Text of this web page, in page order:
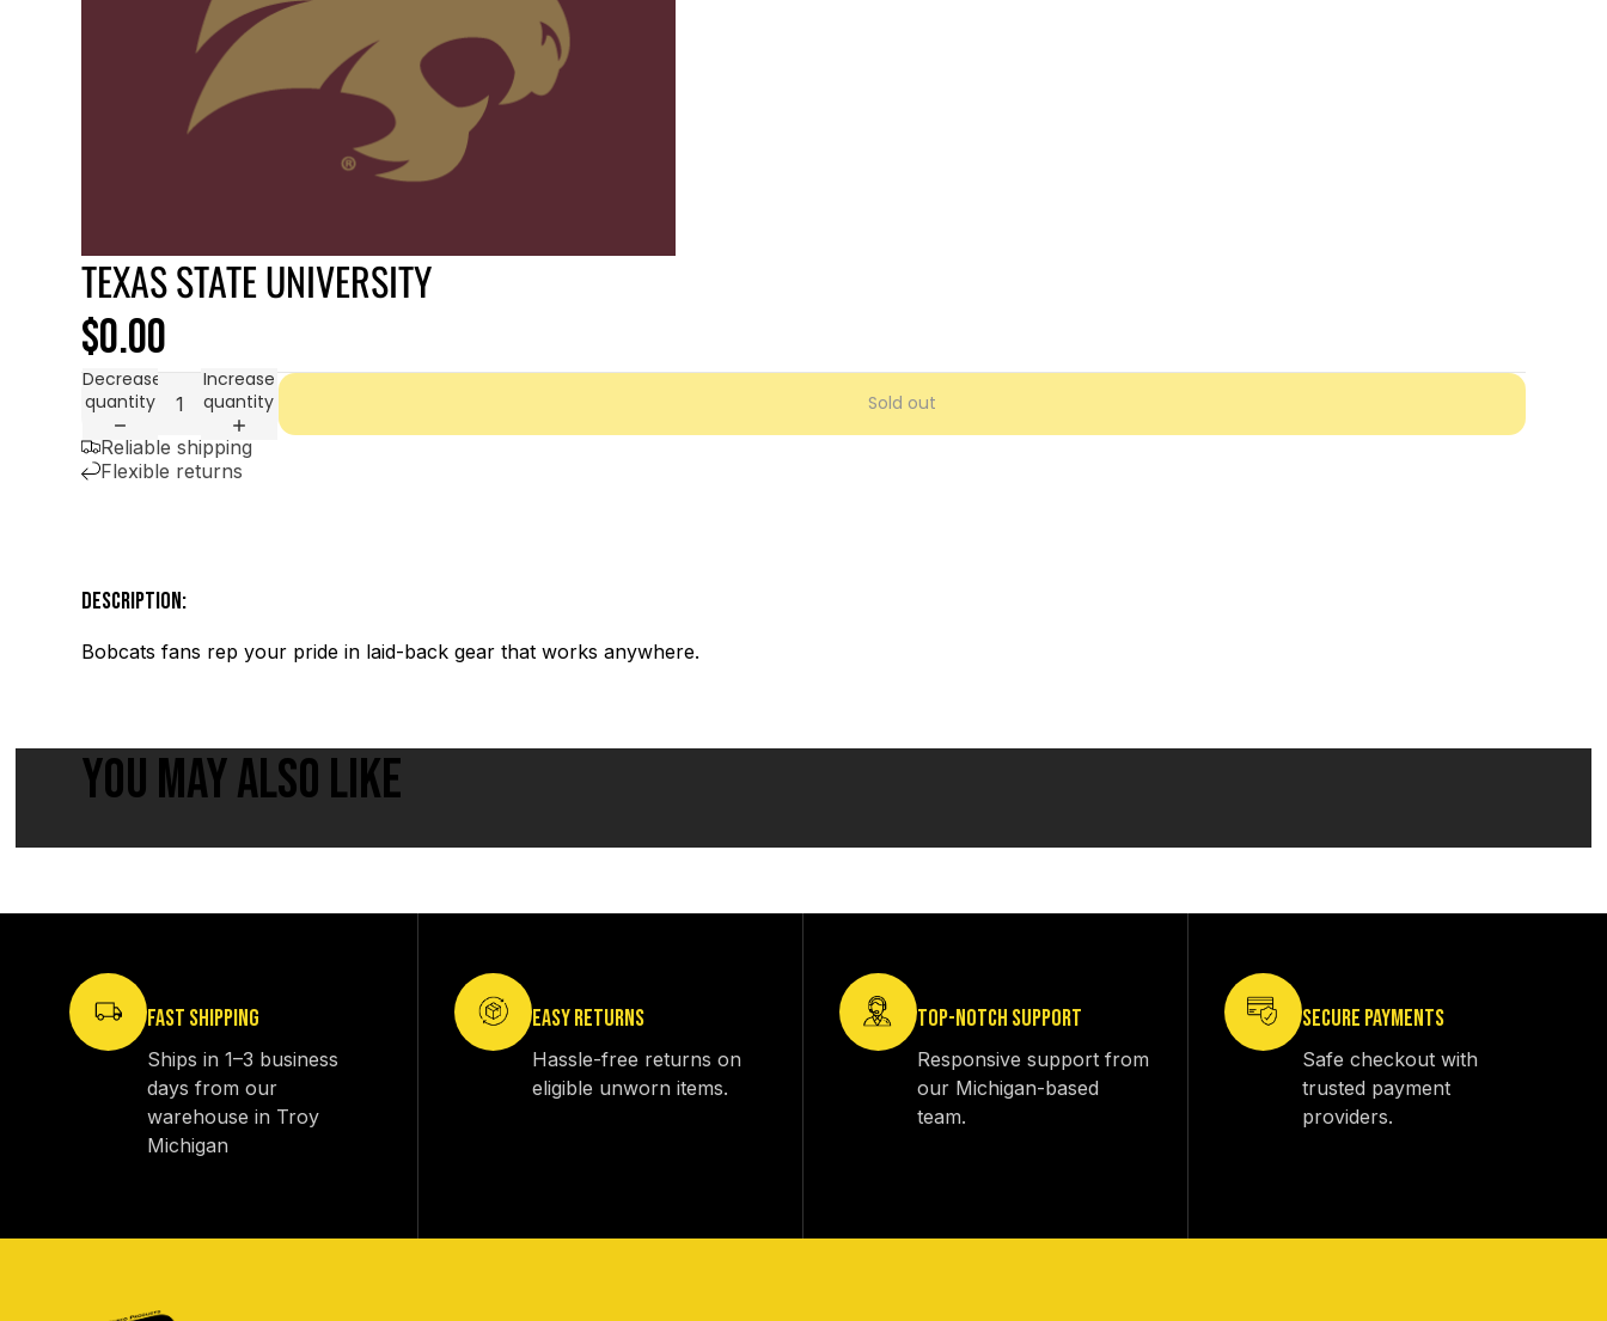
TEXAS STATE UNIVERSITY
$0.00
Decrease
quantity
Increase
quantity
Sold out
Reliable shipping
Flexible returns
DESCRIPTION:
Bobcats fans rep your pride in laid-back gear that works anywhere.
YOU MAY ALSO LIKE
FAST SHIPPING
Ships in 1–3 business
days from our
warehouse in Troy
Michigan
EASY RETURNS
Hassle-free returns on
eligible unworn items.
TOP-NOTCH SUPPORT
Responsive support from
our Michigan-based
team.
SECURE PAYMENTS
Safe checkout with
trusted payment
providers.